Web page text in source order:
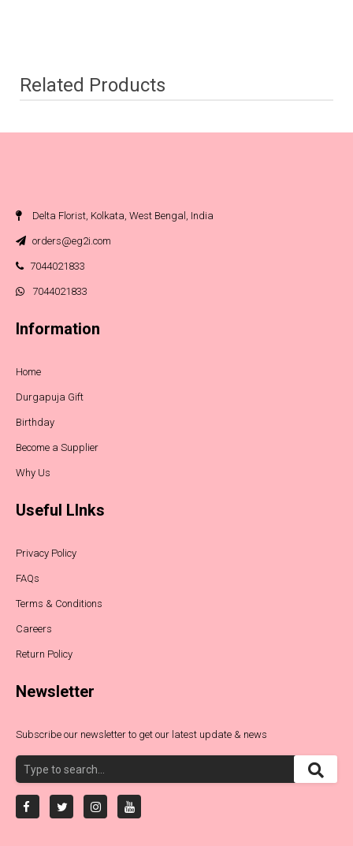
Related Products
Delta Florist, Kolkata, West Bengal, India
orders@eg2i.com
7044021833
7044021833
Information
Home
Durgapuja Gift
Birthday
Become a Supplier
Why Us
Useful LInks
Privacy Policy
FAQs
Terms & Conditions
Careers
Return Policy
Newsletter
Subscribe our newsletter to get our latest update & news